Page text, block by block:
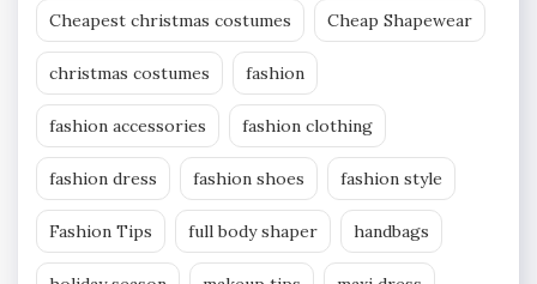
Cheapest christmas costumes Cheap Shapewear
christmas costumes fashion
fashion accessories fashion clothing
fashion dress fashion shoes fashion style
Fashion Tips full body shaper handbags